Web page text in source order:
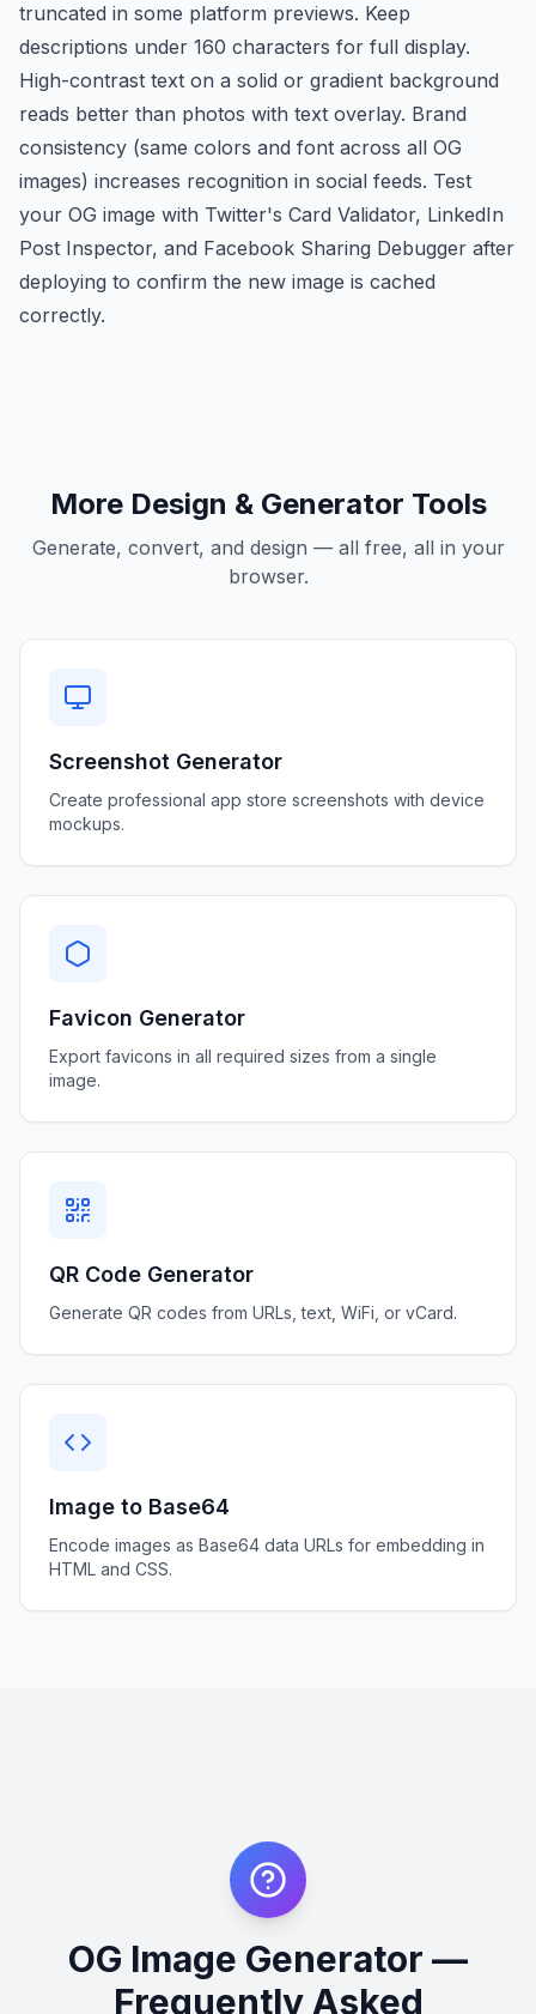
truncated in some platform previews. Keep
descriptions under 160 characters for full display.
High-contrast text on a solid or gradient background
reads better than photos with text overlay. Brand
consistency (same colors and font across all OG
images) increases recognition in social feeds. Test
your OG image with Twitter's Card Validator, LinkedIn
Post Inspector, and Facebook Sharing Debugger after
deploying to confirm the new image is cached
correctly.
More Design & Generator Tools
Generate, convert, and design — all free, all in your
browser.
Screenshot Generator
Create professional app store screenshots with device
mockups.
Favicon Generator
Export favicons in all required sizes from a single
image.
QR Code Generator
Generate QR codes from URLs, text, WiFi, or vCard.
Image to Base64
Encode images as Base64 data URLs for embedding in
HTML and CSS.
OG Image Generator —
Frequently Asked